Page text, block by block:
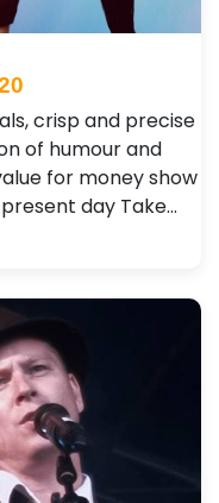
crisp and precise
of humour and
for money show
day Take…